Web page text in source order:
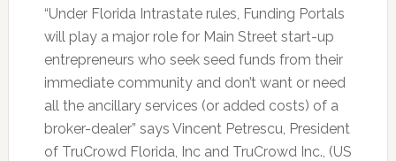
“Under Florida Intrastate rules, Funding Portals
will play a major role for Main Street start-up
entrepreneurs who seek seed funds from their
immediate community and don’t want or need
all the ancillary services (or added costs) of a
broker-dealer” says Vincent Petrescu, President
of TruCrowd Florida, Inc and TruCrowd Inc., (US